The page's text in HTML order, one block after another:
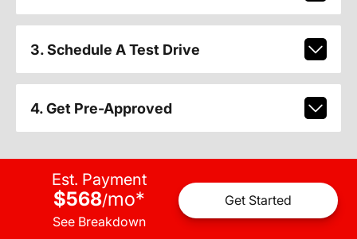
3. Schedule A Test Drive
4. Get Pre-Approved
Est. Payment
$568/mo*
See Breakdown
Get Started